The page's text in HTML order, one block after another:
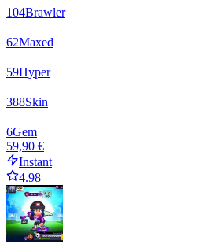
104Brawler
62Maxed
59Hyper
388Skin
6Gem
59,90 €
Instant
4.98